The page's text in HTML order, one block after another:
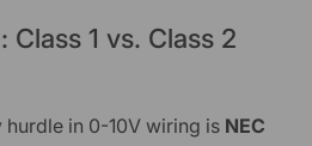
Class 1 vs. Class 2
in 0-10V wiring is NEC